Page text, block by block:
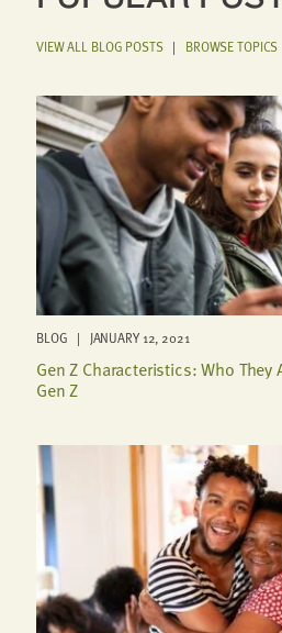
VIEW ALL BLOG POSTS| BROWSE TOPICS
BLOG | JANUARY 12, 2021
Gen Z Characteristics: Who They
Gen Z